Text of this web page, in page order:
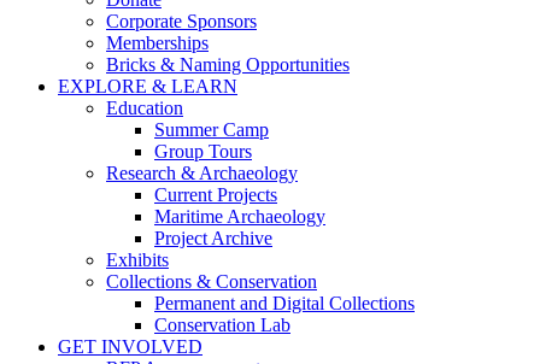
Corporate Sponsors
Memberships
Bricks & Naming Opportunities
EXPLORE & LEARN
Education
Summer Camp
Group Tours
Research & Archaeology
Current Projects
Maritime Archaeology
Project Archive
Exhibits
Collections & Conservation
Permanent and Digital Collections
Conservation Lab
GET INVOLVED